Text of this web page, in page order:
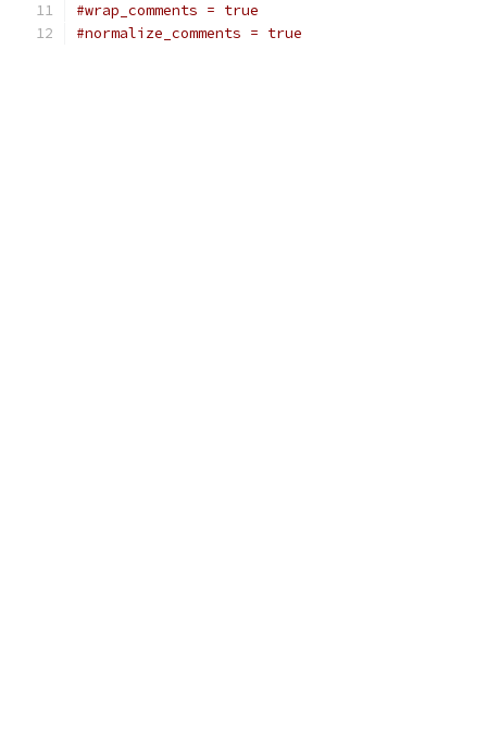
#wrap_comments = true
#normalize_comments = true